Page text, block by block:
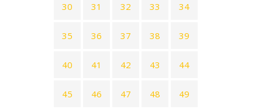
30 31 32 33 34
35 36 37 38 39
40 41 42 43 44
45 46 47 48 49